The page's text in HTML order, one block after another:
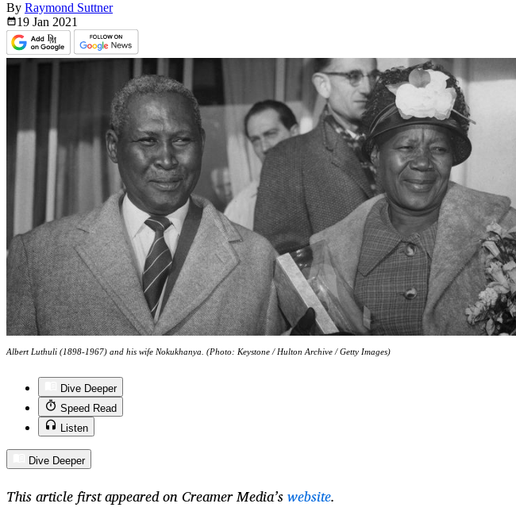
By Raymond Suttner
19 Jan 2021
Albert Luthuli (1898-1967) and his wife Nokukhanya. (Photo: Keystone / Hulton Archive / Getty Images)
Dive Deeper
Speed Read
Listen
Dive Deeper
This article first appeared on Creamer Media’swebsite.